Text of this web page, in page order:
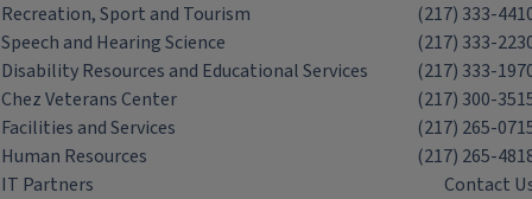
Recreation, Sport and Tourism
(217) 333-
Speech and Hearing Science
(217) 333-
Disability Resources and Educational Services
(217) 333-
Chez Veterans Center
(217) 300-
Facilities and Services
(217) 265-
Human Resources
(217) 265-
IT Partners
Contact